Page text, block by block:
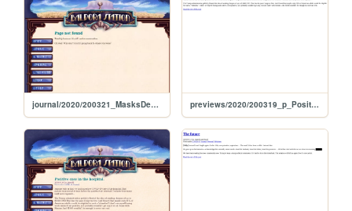
journal/2020/200321_MasksDepletes previews/2020/200319_p_PositiveCaseInTheHospital